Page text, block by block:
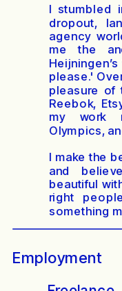
Employment
I stumbled
dropout,
agency
me the
Heijningen’s
please.'
pleasure of
Reebok,
my work
Olympics,
I make the
and
beautiful
right
something